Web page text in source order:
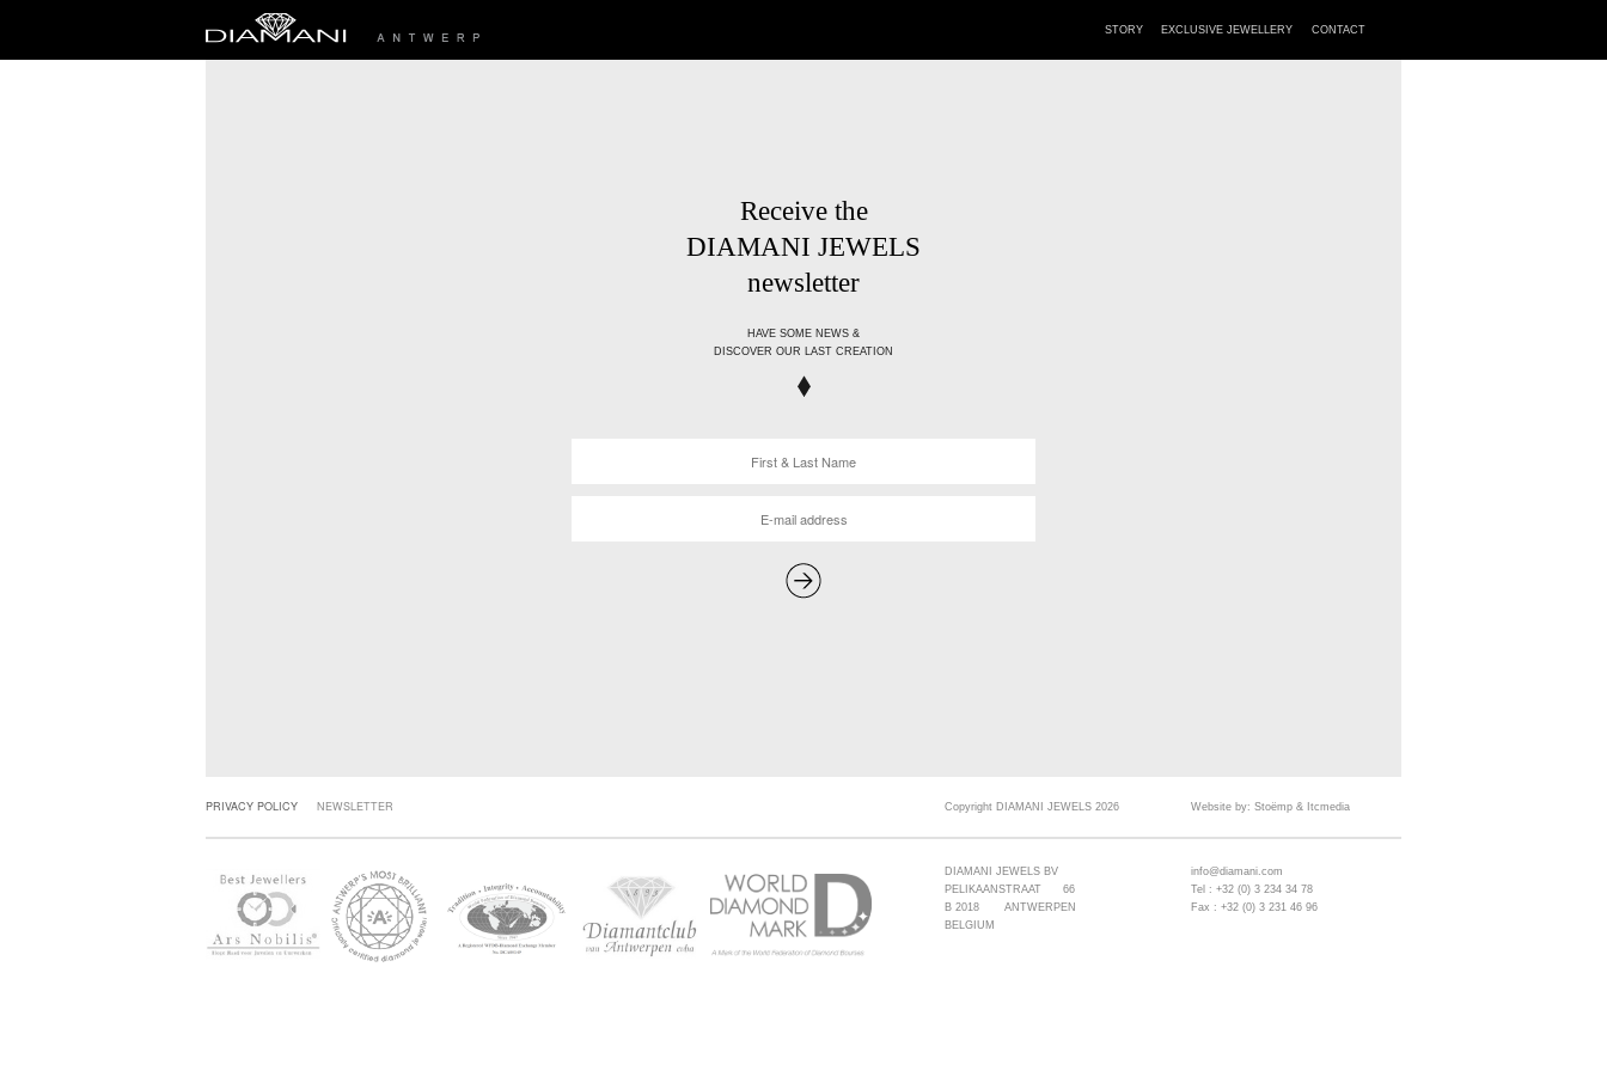
STORY EXCLUSIVE JEWELLERY CONTACT
Receive the
DIAMANI JEWELS
newsletter
HAVE SOME NEWS &
DISCOVER OUR LAST CREATION
PRIVACY POLICY NEWSLETTER Copyright DIAMANI JEWELS 2026 Website by: Stoëmp & Itcmedia
DIAMANI JEWELS BV
PELIKAANSTRAAT 66
B 2018 ANTWERPEN
BELGIUM
info@diamani.com
Tel : +32 (0) 3 234 34 78
Fax : +32 (0) 3 231 46 96